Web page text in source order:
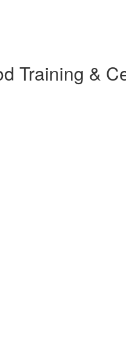
Training &